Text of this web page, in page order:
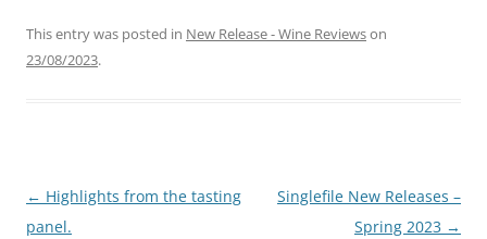
This entry was posted in New Release - Wine Reviewson
23/08/2023.
Post
navigation
← Highlights from the tasting
panel.
Singlefile New Releases –
Spring 2023 →